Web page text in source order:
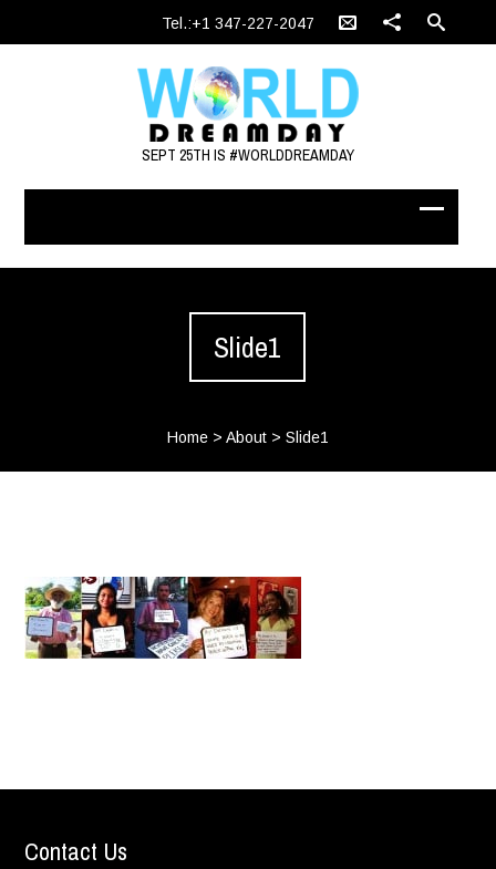
Tel.:+1 347-227-2047
SEPT 25TH IS #WORLDDREAMDAY
Slide1
Home> About> Slide1
Contact Us